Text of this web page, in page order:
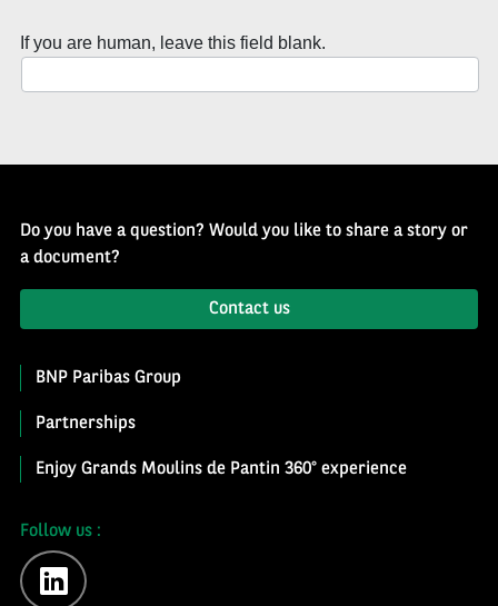
History
If you are human, leave this field blank.
Do you have a question? Would you like to share a story or
a document?
Contact us
BNP Paribas Group
Partnerships
Enjoy Grands Moulins de Pantin 360° experience
Follow us :
linkedin